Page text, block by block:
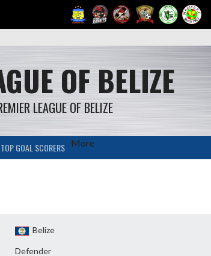
OF BELIZE
LEAGUE OF BELIZE
TOP GOAL SCORERS More
Belize
Defender